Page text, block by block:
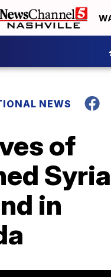
NEWS
of
in